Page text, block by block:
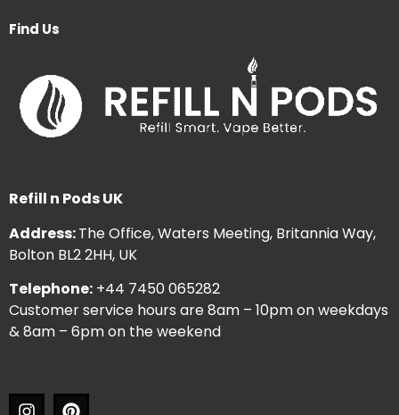
Find Us
Refill n Pods UK
Address:The Office, Waters Meeting, Britannia Way,
Bolton BL2 2HH, UK
Telephone: +44 7450 065282
Customer service hours are 8am – 10pm on weekdays
& 8am – 6pm on the weekend